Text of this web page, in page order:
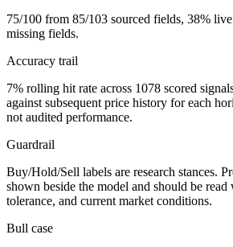
75/100 from 85/103 sourced fields, 38%
missing fields.
Accuracy trail
7% rolling hit rate across 1078 scored
against subsequent price history for each
not audited performance.
Guardrail
Buy/Hold/Sell labels are research stances.
shown beside the model and should be
tolerance, and current market conditions.
Bull case